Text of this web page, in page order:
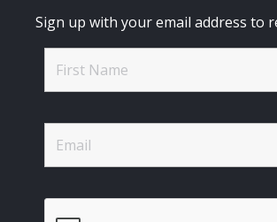
Sign up with your email address to